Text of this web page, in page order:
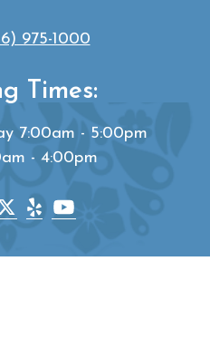
975-1000
Times:
7:00am - 5:00pm
- 4:00pm